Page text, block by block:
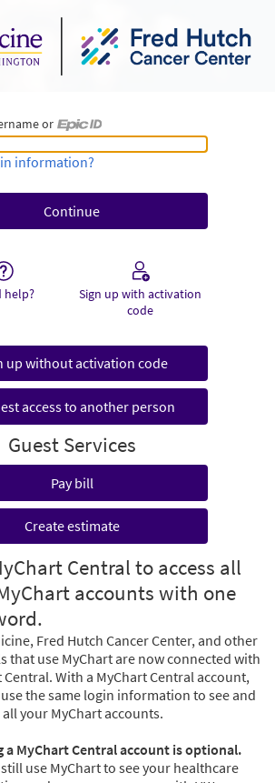
or
information?
help?
Sign up with activation
code
up without activation code
access to another person
Guest Services
Pay bill
Create estimate
Central to access all
accounts with one
Fred Hutch Cancer Center, and other
that use MyChart are now connected with
Central. With a MyChart Central account,
the same login information to see and
your MyChart accounts.
a MyChart Central account is optional.
use MyChart to see your healthcare